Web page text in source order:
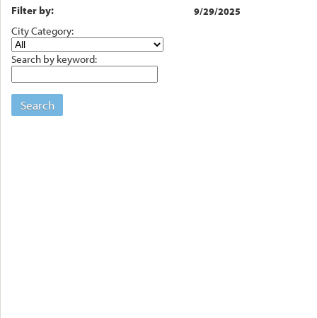
9/29/2025
Filter by:
City Category:
Search by keyword:
Search